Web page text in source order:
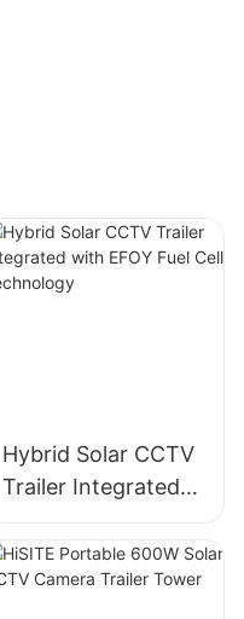
Hybrid Solar CCTV
Trailer Integrated
with EFOY Fuel Cell
Technology